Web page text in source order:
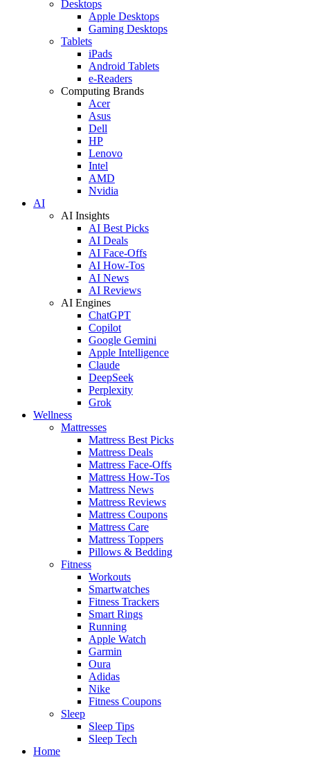
Desktops
Apple Desktops
Gaming Desktops
Tablets
iPads
Android Tablets
e-Readers
Computing Brands
Acer
Asus
Dell
HP
Lenovo
Intel
AMD
Nvidia
AI
AI Insights
AI Best Picks
AI Deals
AI Face-Offs
AI How-Tos
AI News
AI Reviews
AI Engines
ChatGPT
Copilot
Google Gemini
Apple Intelligence
Claude
DeepSeek
Perplexity
Grok
Wellness
Mattresses
Mattress Best Picks
Mattress Deals
Mattress Face-Offs
Mattress How-Tos
Mattress News
Mattress Reviews
Mattress Coupons
Mattress Care
Mattress Toppers
Pillows & Bedding
Fitness
Workouts
Smartwatches
Fitness Trackers
Smart Rings
Running
Apple Watch
Garmin
Oura
Adidas
Nike
Fitness Coupons
Sleep
Sleep Tips
Sleep Tech
Home